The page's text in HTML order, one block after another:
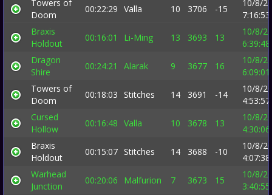
Towers of
Doom
00:22:29 Valla 10 3706 -15
10/8/
Braxis
Holdout
00:16:01 Li-Ming 13 3693 13
10/8/
Dragon
Shire
00:24:21 Alarak 9 3677 16
10/8/
Towers of
Doom
00:18:03 Stitches 14 3691 -14
10/8/
Cursed
Hollow
00:16:48 Valla 10 3678 13
10/8/
Braxis
Holdout
00:15:07 Stitches 14 3688 -10
10/8/
Warhead
Junction
00:20:06 Malfurion 7 3673 15
10/8/